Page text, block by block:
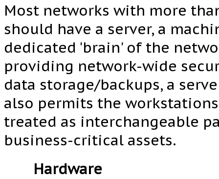
Most networks with more
should have a server, a
dedicated 'brain' of the
providing network-wide
data storage/backups, a
also permits the
treated as interchangeable
business-critical assets.
Hardware